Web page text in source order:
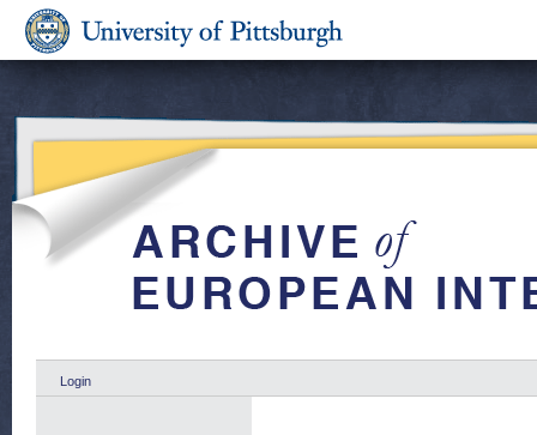
Login